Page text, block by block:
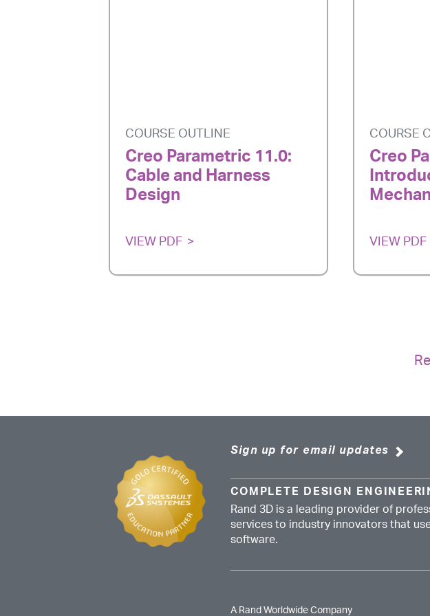
COURSE OUTLINE
Creo Parametric 11.0:
Cable and Harness
Design
VIEW PDF
COURSE
Creo
VIEW PDF
Sign up for email updates
COMPLETE DESIGN
Rand 3D is a leading provider of
services to industry innovators that
software.
A Rand Worldwide Company